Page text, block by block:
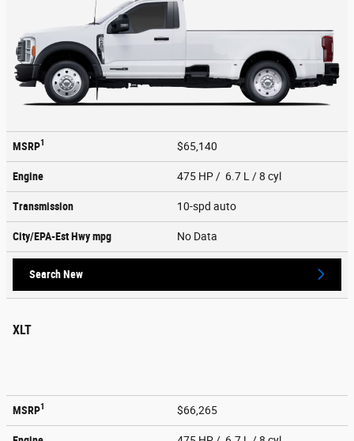
MSRP1 $65,140
Engine 475 HP / 6.7 L / 8 cyl
Transmission 10-spd auto
City/EPA-Est Hwympg No Data
Search New
XLT
MSRP1 $66,265